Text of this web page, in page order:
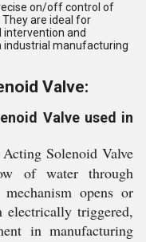
on/off control of
are ideal for
and
industrial manufacturing
Valve:
Valve used in
Solenoid Valve
of water through
opens or
electrically triggered,
in manufacturing